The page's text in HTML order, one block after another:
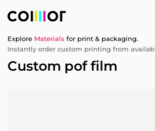
Explore Materials for print & packaging.
Instantly order custom printing from
Custom pof film